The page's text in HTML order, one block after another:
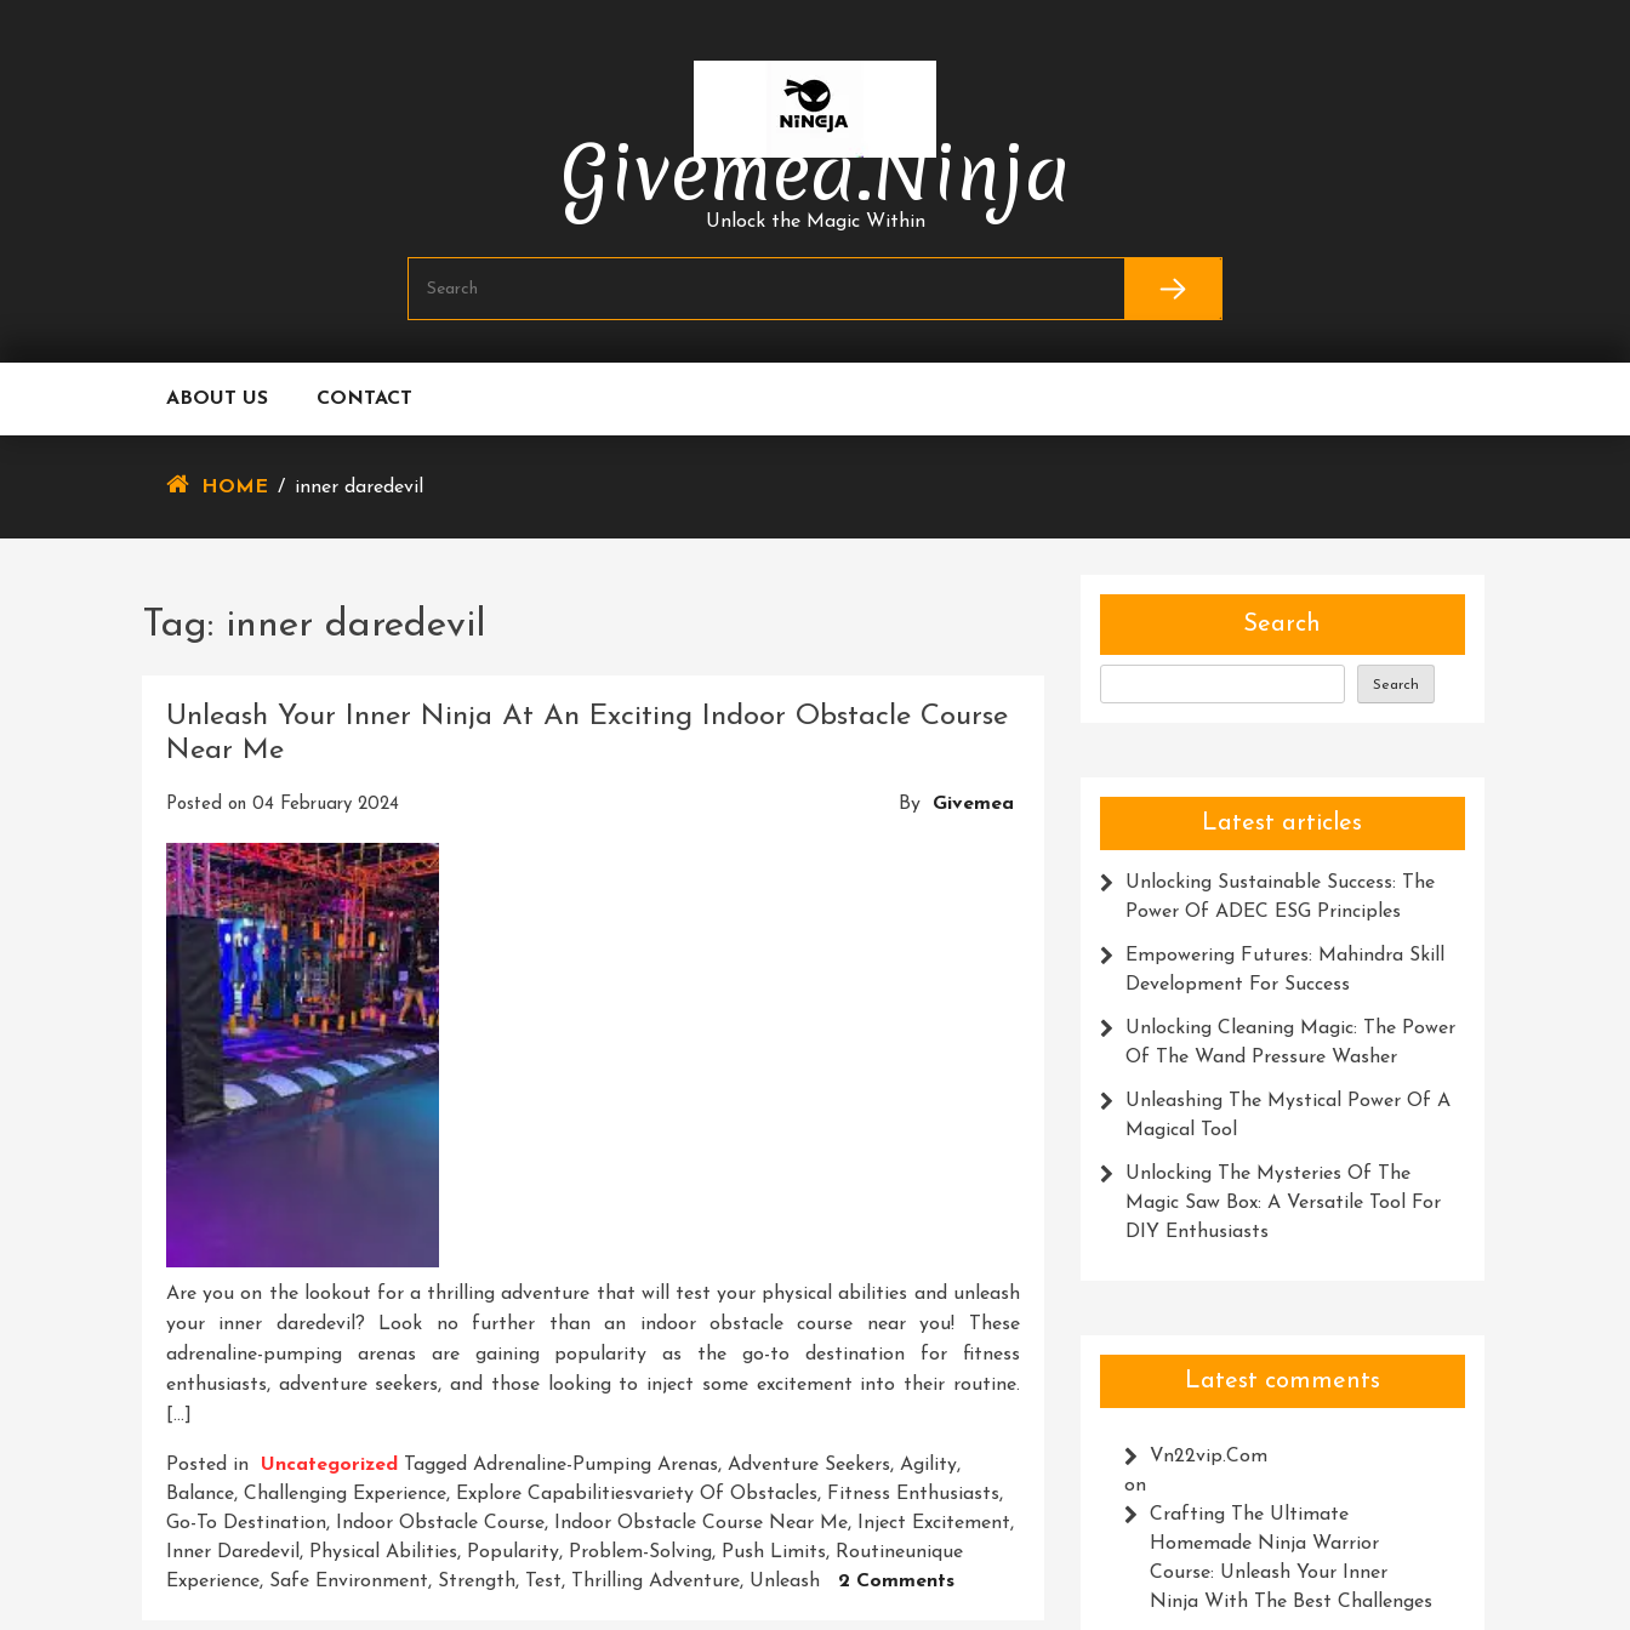
Givemea.ninja
Unlock the Magic Within
ABOUT US CONTACT
HOME / inner daredevil
Tag: inner daredevil
Unleash Your Inner Ninja At An Exciting Indoor Obstacle Course
Near Me
Posted on 04 February 2024 By Givemea
Are you on the lookout for a thrilling adventure that will test your physical abilities and unleash
your inner daredevil? Look no further than an indoor obstacle course near you! These
adrenaline-pumping arenas are gaining popularity as the go-to destination for fitness
enthusiasts, adventure seekers, and those looking to inject some excitement into their routine.
[…]
Posted in Uncategorized Tagged Adrenaline-Pumping Arenas, Adventure Seekers, Agility,
Balance, Challenging Experience, Explore Capabilitiesvariety Of Obstacles, Fitness Enthusiasts,
Go-To Destination, Indoor Obstacle Course, Indoor Obstacle Course Near Me, Inject Excitement,
Inner Daredevil , Physical Abilities, Popularity, Problem-Solving, Push Limits, Routineunique
Experience, Safe Environment, Strength, Test, Thrilling Adventure, Unleash 2 CommentsOn
Search
Search
Latest articles
Unlocking Sustainable Success: The
Power Of ADEC ESG Principles
Empowering Futures: Mahindra Skill
Development For Success
Unlocking Cleaning Magic: The Power
Of The Wand Pressure Washer
Unleashing The Mystical Power Of A
Magical Tool
Unlocking The Mysteries Of The
Magic Saw Box: A Versatile Tool For
DIY Enthusiasts
Latest comments
Vn22vip.com
on
Crafting The Ultimate
Homemade Ninja Warrior
Course: Unleash Your Inner
Ninja With The Best Challenges